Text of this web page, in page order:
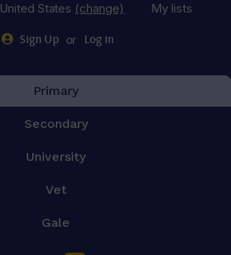
United States (change) My lists
Sign Up or Log in
Primary
Secondary
University
Vet
Gale